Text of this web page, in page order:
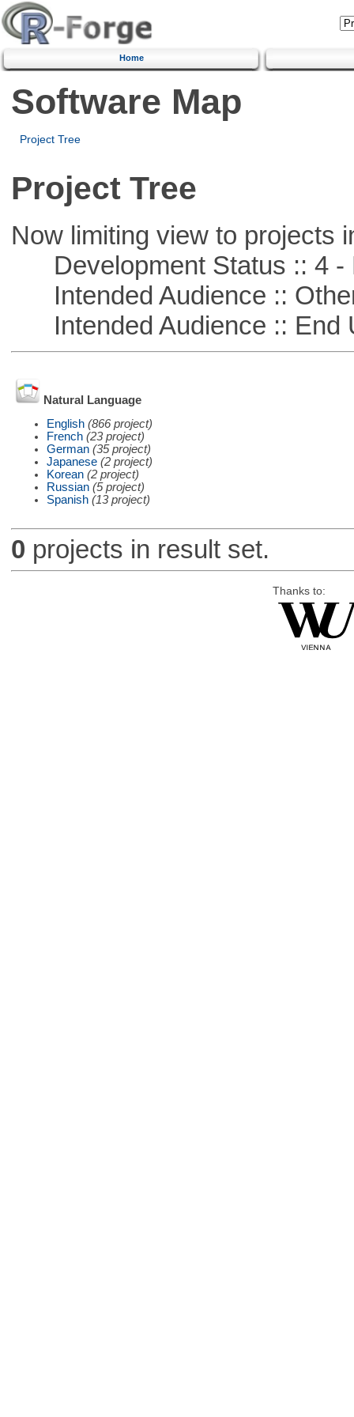
Home
Software Map
Project Tree
Project Tree
Now limiting view to projects
Development Status :: 4 -
Intended Audience ::
Intended Audience :: End
Natural Language
English (866 project)
French (23 project)
German (35 project)
Japanese (2 project)
Korean (2 project)
Russian (5 project)
Spanish (13 project)
0 projects in result set.
Thanks to: